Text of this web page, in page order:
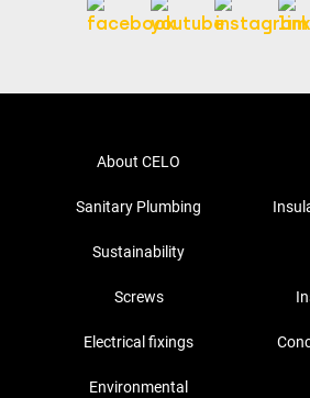
About CELO
Sanitary Plumbing
Sustainability
Screws
Electrical fixings
Environmental